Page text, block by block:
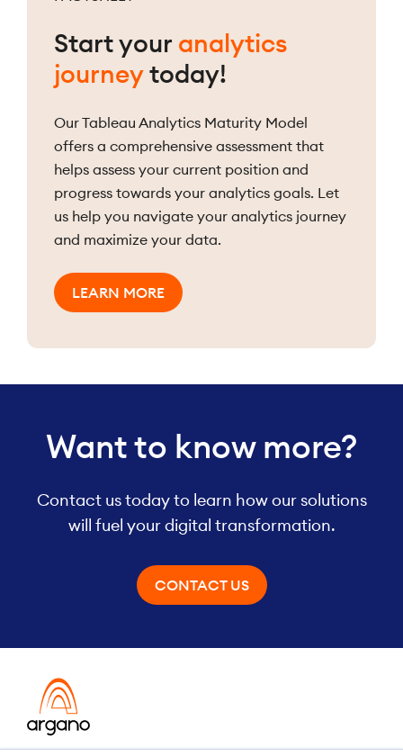
Start your analytics
journeytoday!
Our Tableau Analytics Maturity Model
offers a comprehensive assessment that
helps assess your current position and
progress towards your analytics goals. Let
us help you navigate your analytics journey
and maximize your data.
LEARN MORE
Want to know more?
Contact us today to learn how our solutions
will fuel your digital transformation.
CONTACT US